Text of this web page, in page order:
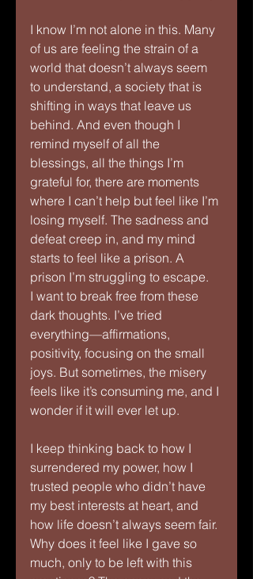
I know I’m not alone in this. Many
of us are feeling the strain of a
world that doesn’t always seem
to understand, a society that is
shifting in ways that leave us
behind. And even though I
remind myself of all the
blessings, all the things I’m
grateful for, there are moments
where I can’t help but feel like I’m
losing myself. The sadness and
defeat creep in, and my mind
starts to feel like a prison. A
prison I’m struggling to escape.
I want to break free from these
dark thoughts. I’ve tried
everything—affirmations,
positivity, focusing on the small
joys. But sometimes, the misery
feels like it’s consuming me, and I
wonder if it will ever let up.
I keep thinking back to how I
surrendered my power, how I
trusted people who didn’t have
my best interests at heart, and
how life doesn’t always seem fair.
Why does it feel like I gave so
much, only to be left with this